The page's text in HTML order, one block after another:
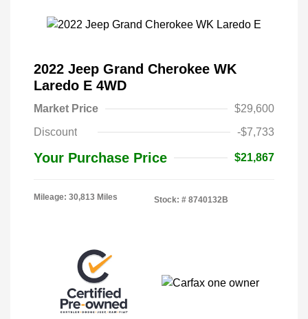
2022 Jeep Grand Cherokee WK
Laredo E 4WD
Market Price
$29,600
Discount
-$7,733
Your Purchase Price $21,867
Mileage: 30,813 Miles Stock: # 8740132B